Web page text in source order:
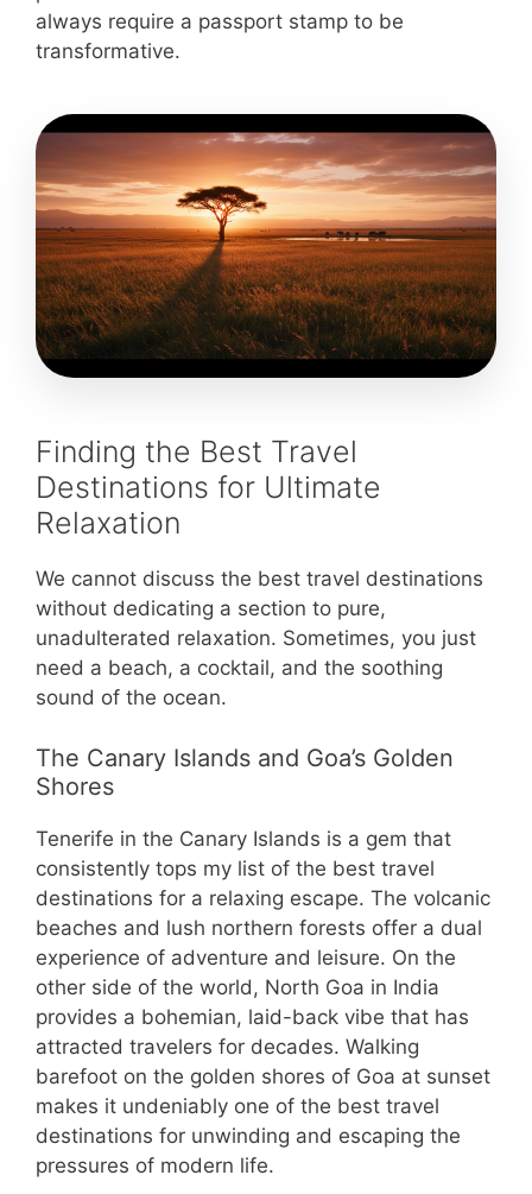
always require a passport stamp to be
transformative.
Finding the Best Travel
Destinations for Ultimate
Relaxation
We cannot discuss the best travel destinations
without dedicating a section to pure,
unadulterated relaxation. Sometimes, you just
need a beach, a cocktail, and the soothing
sound of the ocean.
The Canary Islands and Goa’s Golden
Shores
Tenerife in the Canary Islands is a gem that
consistently tops my list of the best travel
destinations for a relaxing escape. The volcanic
beaches and lush northern forests offer a dual
experience of adventure and leisure. On the
other side of the world, North Goa in India
provides a bohemian, laid-back vibe that has
attracted travelers for decades. Walking
barefoot on the golden shores of Goa at sunset
makes it undeniably one of the best travel
destinations for unwinding and escaping the
pressures of modern life.